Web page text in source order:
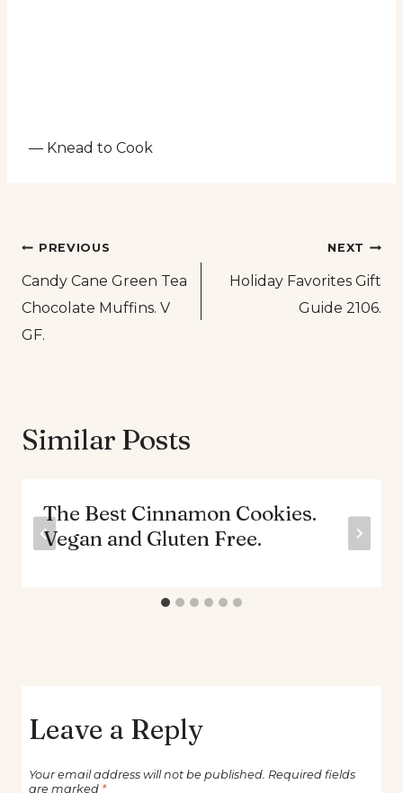
— Knead to Cook
Post
navigation
PREVIOUS
Candy Cane Green Tea
Chocolate Muffins. V
GF.
NEXT
Holiday Favorites Gift
Guide 2106.
Similar Posts
The Best Cinnamon Cookies.
Vegan and Gluten Free.
Leave a Reply
Your email address will not be published. Required fields
are marked *